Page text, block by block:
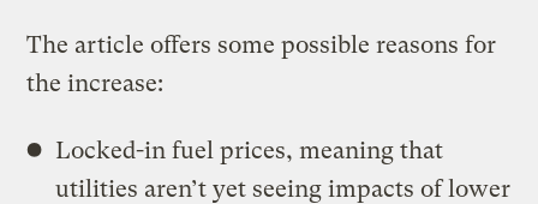
The article offers some possible reasons for
the increase:
Locked-in fuel prices, meaning that
utilities aren’t yet seeing impacts of lower